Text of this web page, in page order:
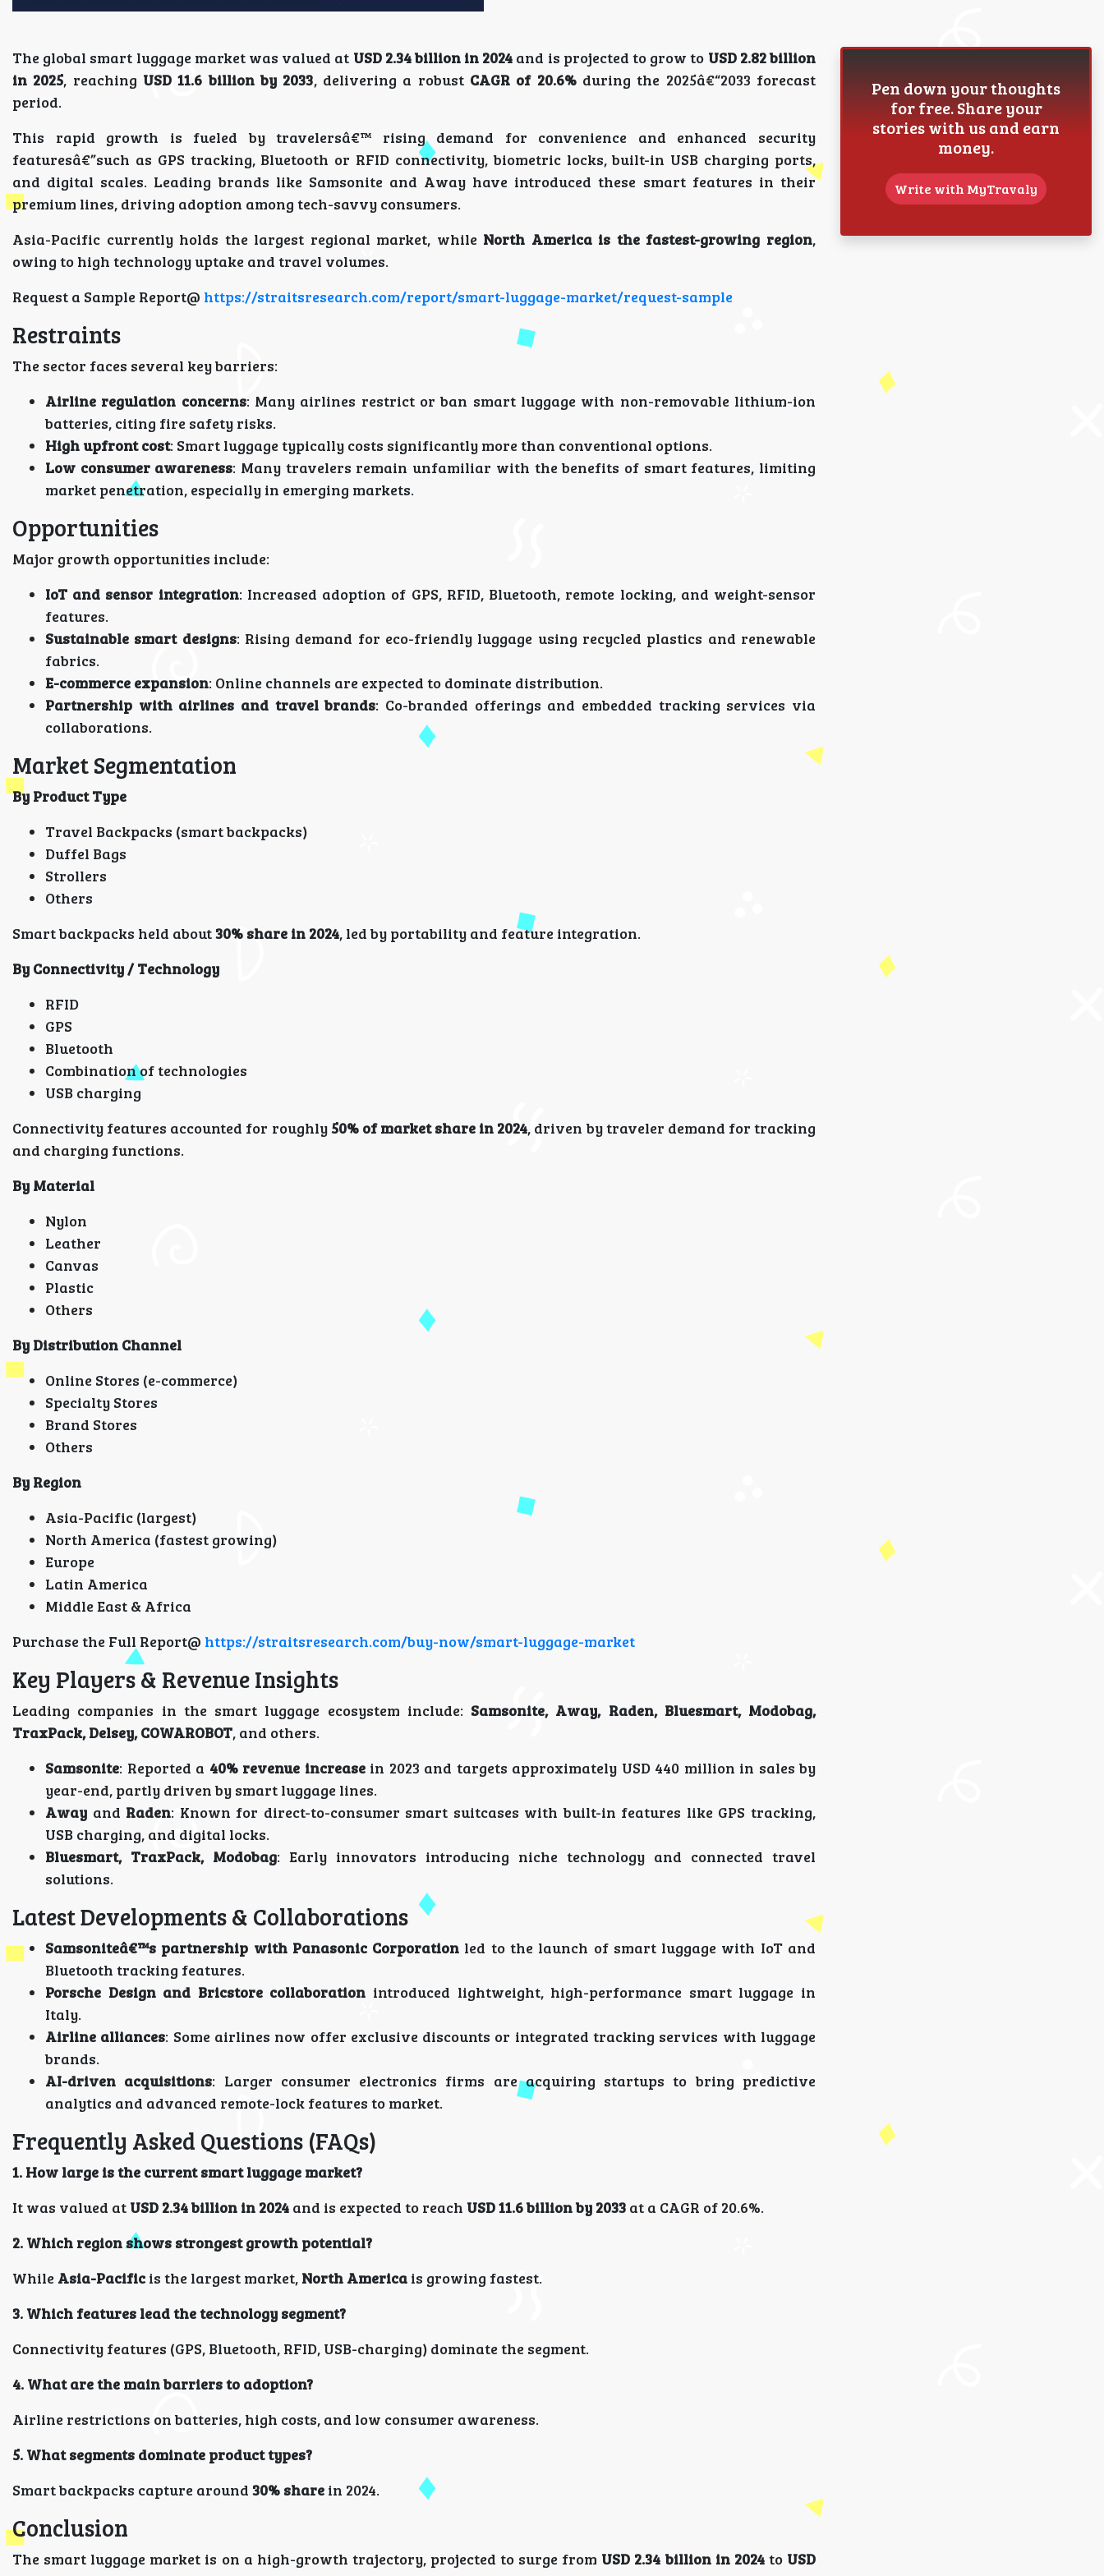
The global smart luggage market was valued at USD 2.34 billion in 2024 and is projected to grow to USD 2.82 billion
in 2025, reaching USD 11.6 billion by 2033, delivering a robust CAGR of 20.6%during the 2025â€“2033 forecast
period.
This rapid growth is fueled by travelersâ€™ rising demand for convenience and enhanced security
featuresâ€”such as GPS tracking, Bluetooth or RFID connectivity, biometric locks, built-in USB charging ports,
and digital scales. Leading brands like Samsonite and Away have introduced these smart features in their
premium lines, driving adoption among tech-savvy consumers.
Asia-Pacific currently holds the largest regional market, while North America is the fastest-growing region,
owing to high technology uptake and travel volumes.
Request a Sample Report@ https://straitsresearch.com/report/smart-luggage-market/request-sample
Restraints
The sector faces several key barriers:
Airline regulation concerns: Many airlines restrict or ban smart luggage with non-removable lithium-ion
batteries, citing fire safety risks.
High upfront cost: Smart luggage typically costs significantly more than conventional options.
Low consumer awareness: Many travelers remain unfamiliar with the benefits of smart features, limiting
market penetration, especially in emerging markets.
Opportunities
Major growth opportunities include:
IoT and sensor integration: Increased adoption of GPS, RFID, Bluetooth, remote locking, and weight-sensor
features.
Sustainable smart designs: Rising demand for eco-friendly luggage using recycled plastics and renewable
fabrics.
E-commerce expansion: Online channels are expected to dominate distribution.
Partnership with airlines and travel brands: Co-branded offerings and embedded tracking services via
collaborations.
Market Segmentation
By Product Type
Travel Backpacks (smart backpacks)
Duffel Bags
Strollers
Others
Smart backpacks held about30% share in 2024, led by portability and feature integration.
By Connectivity / Technology
RFID
GPS
Bluetooth
Combination of technologies
USB charging
Connectivity features accounted for roughly50% of market share in 2024, driven by traveler demand for tracking
and charging functions.
By Material
Nylon
Leather
Canvas
Plastic
Others
By Distribution Channel
Online Stores (e-commerce)
Specialty Stores
Brand Stores
Others
By Region
Asia-Pacific (largest)
North America (fastest growing)
Europe
Latin America
Middle East & Africa
Purchase the Full Report@ https://straitsresearch.com/buy-now/smart-luggage-market
Key Players & Revenue Insights
Leading companies in the smart luggage ecosystem include: Samsonite, Away, Raden, Bluesmart, Modobag,
TraxPack, Delsey, COWAROBOT, and others.
Samsonite: Reported a 40% revenue increasein 2023 and targets approximately USD 440 million in sales by
year-end, partly driven by smart luggage lines.
Away and Raden: Known for direct-to-consumer smart suitcases with built-in features like GPS tracking,
USB charging, and digital locks.
Bluesmart, TraxPack, Modobag: Early innovators introducing niche technology and connected travel
solutions.
Latest Developments & Collaborations
Samsoniteâ€™s partnership with Panasonic Corporation led to the launch of smart luggage with IoT and
Bluetooth tracking features.
Porsche Design and Bricstore collaboration introduced lightweight, high-performance smart luggage in
Italy.
Airline alliances: Some airlines now offer exclusive discounts or integrated tracking services with luggage
brands.
AI-driven acquisitions: Larger consumer electronics firms are acquiring startups to bring predictive
analytics and advanced remote-lock features to market.
Frequently Asked Questions (FAQs)
1. How large is the current smart luggage market?
It was valued at USD 2.34 billion in 2024 and is expected to reach USD 11.6 billion by 2033 at a CAGR of 20.6%.
2. Which region shows strongest growth potential?
While Asia-Pacific is the largest market, North America is growing fastest.
3. Which features lead the technology segment?
Connectivity features (GPS, Bluetooth, RFID, USB-charging) dominate the segment.
4. What are the main barriers to adoption?
Airline restrictions on batteries, high costs, and low consumer awareness.
5. What segments dominate product types?
Smart backpacks capture around 30% share in 2024.
Conclusion
The smart luggage market is on a high-growth trajectory, projected to surge from USD 2.34 billion in 2024to USD
Pen down your thoughts
for free. Share your
stories with us and earn
money.
Write with MyTravaly